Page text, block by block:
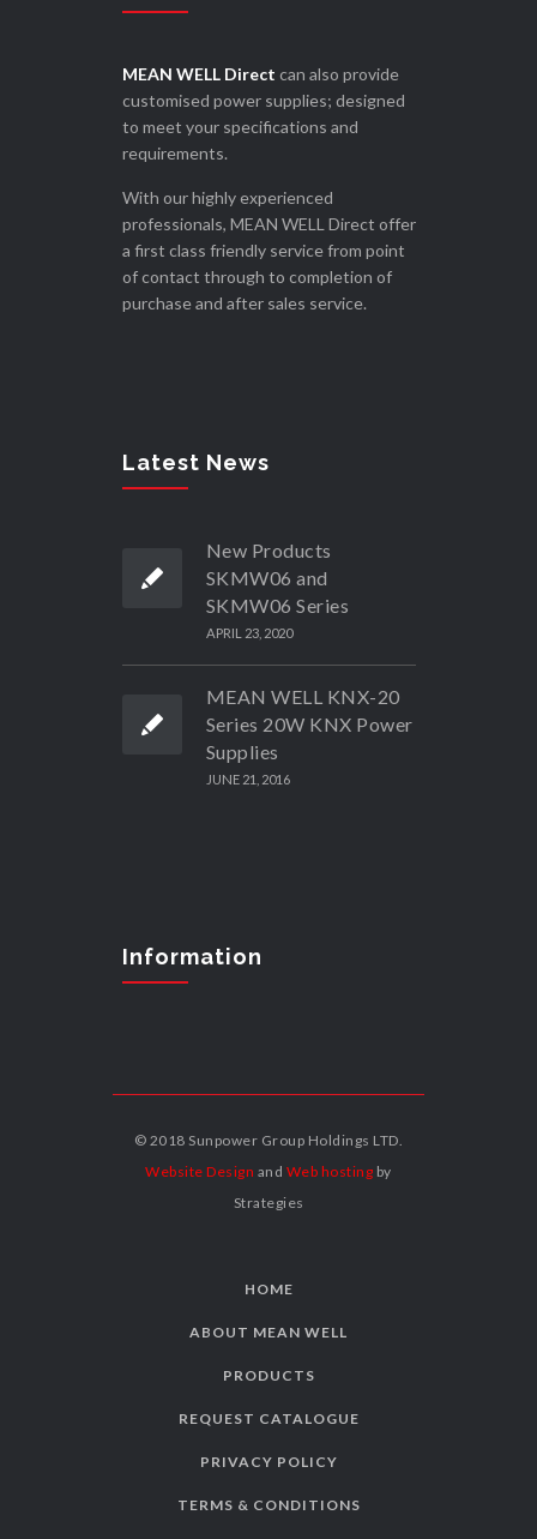
MEAN WELL Direct can also provide
customised power supplies; designed
to meet your specifications and
requirements.
With our highly experienced
professionals, MEAN WELL Direct offer
a first class friendly service from point
of contact through to completion of
purchase and after sales service.
Latest News
New Products
SKMW06 and
SKMW06 Series
APRIL 23, 2020
MEAN WELL KNX-20
Series 20W KNX Power
Supplies
JUNE 21, 2016
Information
© 2018 Sunpower Group Holdings LTD.
Website Design and Web hosting by
Strategies
HOME
ABOUT MEAN WELL
PRODUCTS
REQUEST CATALOGUE
PRIVACY POLICY
TERMS & CONDITIONS